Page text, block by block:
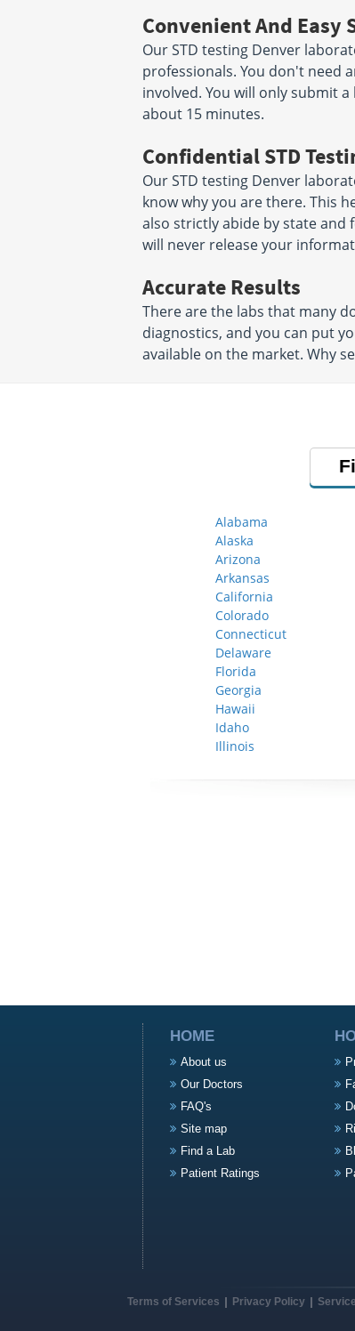
Convenient And Easy
Our STD testing Denver
professionals. You don't need
involved. You will only submit
about 15 minutes.
Confidential STD
Our STD testing Denver
know why you are there. This
also strictly abide by state and
will never release your
Accurate Results
There are the labs that many
diagnostics, and you can put
available on the market. Why
Alabama
Alaska
Arizona
Arkansas
California
Colorado
Connecticut
Delaware
Florida
Georgia
Hawaii
Idaho
Illinois
HOME
About us
Our Doctors
FAQ's
Site map
Find a Lab
Patient Ratings
Terms of Services Privacy Policy